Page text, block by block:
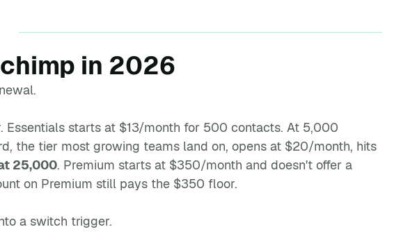
in 2026
starts at $13/month for 500 contacts. At 5,000
the tier most growing teams land on, opens at $20/month, hits
25,000. Premium starts at $350/month and doesn't offer a
on Premium still pays the $350 floor.
a switch trigger.